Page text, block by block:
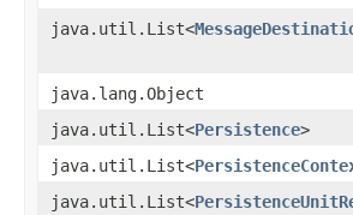
java.util.List<
java.lang.Object
java.util.List<Persistence>
java.util.List<
java.util.List<